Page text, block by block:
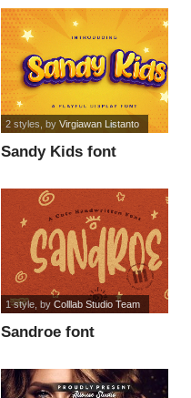
Sandy Kids font
2 styles , by Virgiawan Listanto
Sandroe font
1 style, by Colllab Studio Team